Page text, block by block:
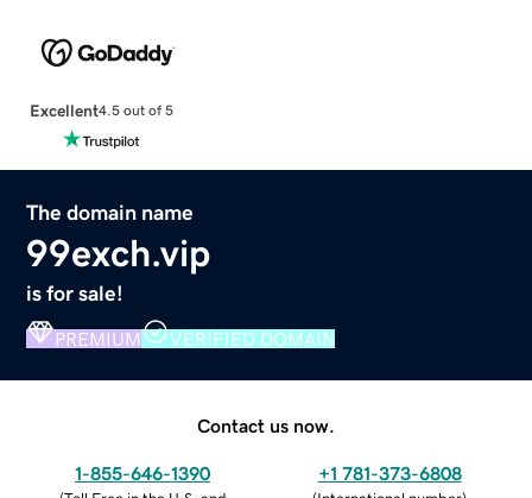
Excellent4.5 out of 5
The domain name
99exch.vip
is for sale!
PREMIUM VERIFIED DOMAIN
Contact us now.
1-855-646-1390 +1 781-373-6808